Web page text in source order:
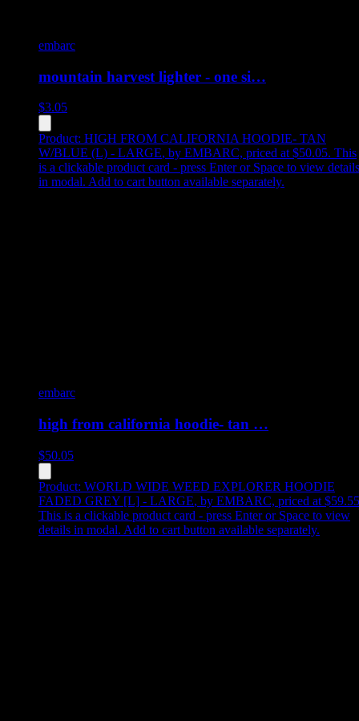
embarc
mountain harvest lighter - one si…
$3.05
Product: HIGH FROM CALIFORNIA HOODIE- TAN
W/BLUE (L) - LARGE, by EMBARC, priced at $50.05. This
is a clickable product card - press Enter or Space to view details
in modal. Add to cart button available separately.
embarc
high from california hoodie- tan …
$50.05
Product: WORLD WIDE WEED EXPLORER HOODIE
FADED GREY [L] - LARGE, by EMBARC, priced at $59.55
This is a clickable product card - press Enter or Space to view
details in modal. Add to cart button available separately.